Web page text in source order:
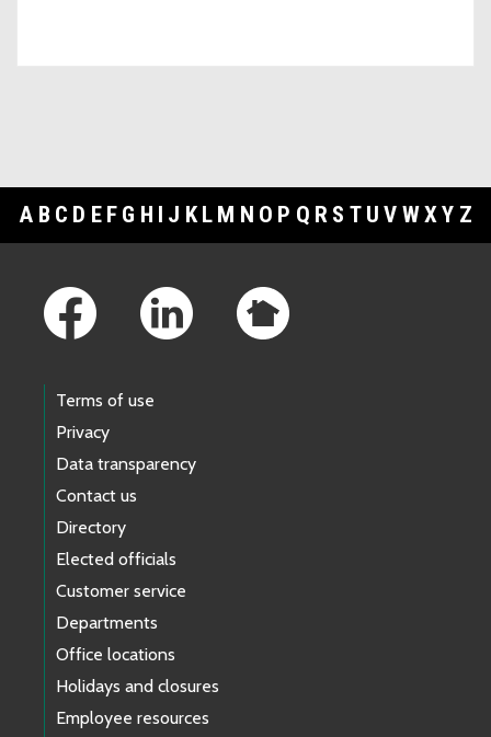
A B C D E F G H I J K L M N O P Q R S T U V WXY Z
Terms of use
Privacy
Data transparency
Contact us
Directory
Elected officials
Customer service
Departments
Office locations
Holidays and closures
Employee resources